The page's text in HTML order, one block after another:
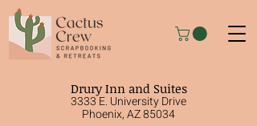
Drury Inn and Suites
3333 E. University Drive
Phoenix, AZ 85034